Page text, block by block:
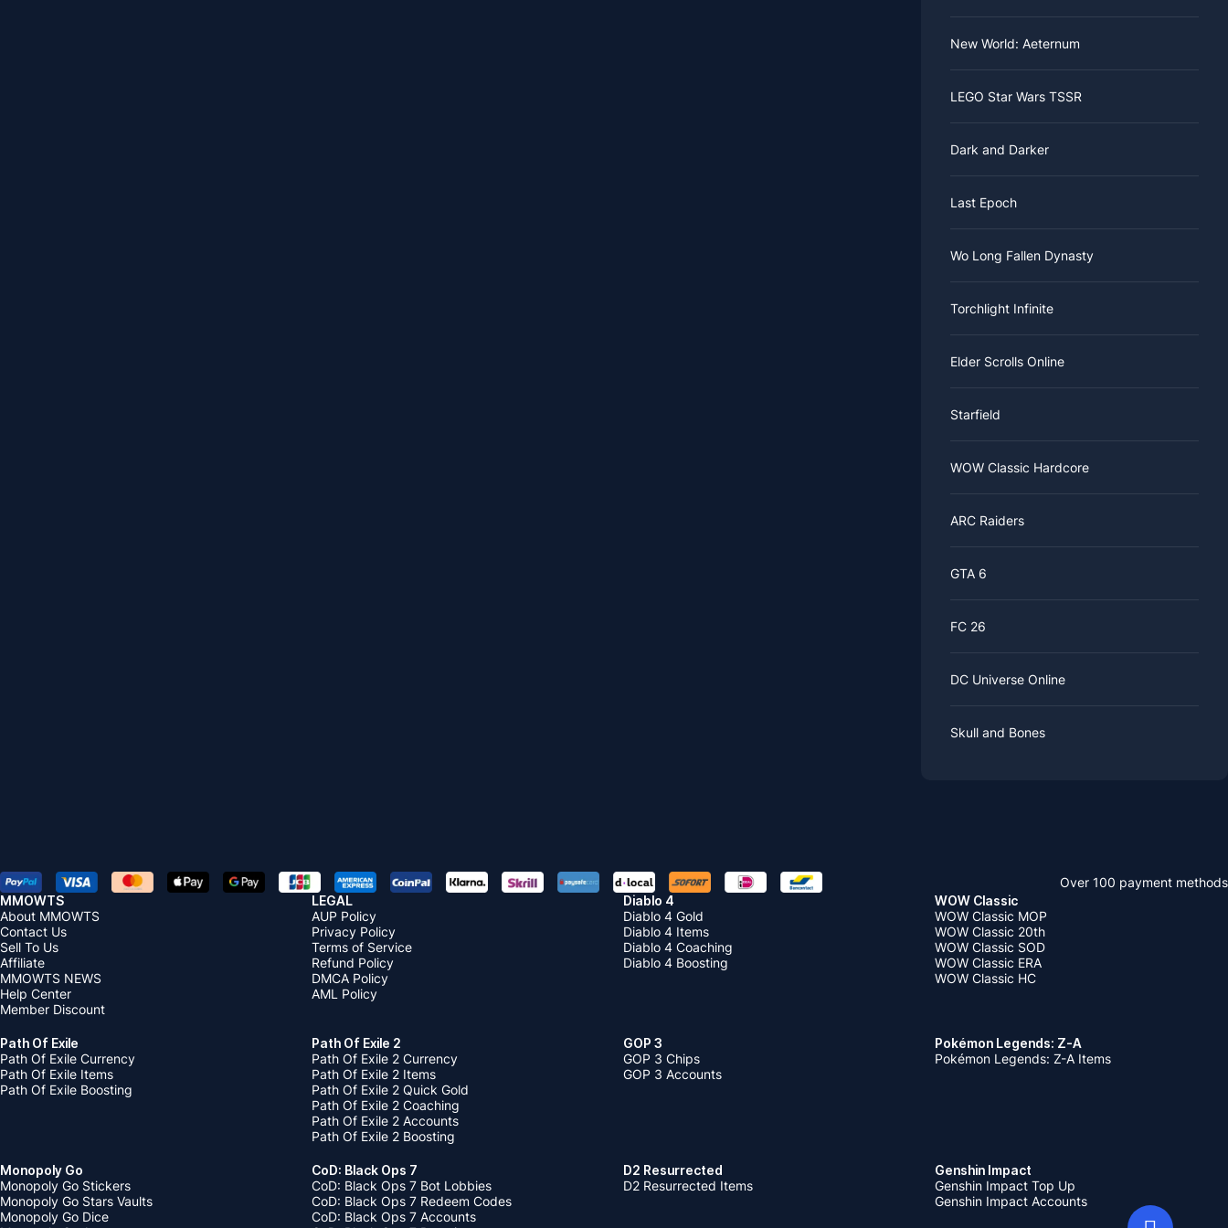
New World: Aeternum
LEGO Star Wars TSSR
Dark and Darker
Last Epoch
Wo Long Fallen Dynasty
Torchlight Infinite
Elder Scrolls Online
Starfield
WOW Classic Hardcore
ARC Raiders
GTA 6
FC 26
DC Universe Online
Skull and Bones
Over 100 payment methods
MMOWTS
About MMOWTS
Contact Us
Sell To Us
Affiliate
MMOWTS NEWS
Help Center
Member Discount
LEGAL
AUP Policy
Privacy Policy
Terms of Service
Refund Policy
DMCA Policy
AML Policy
Diablo 4
Diablo 4 Gold
Diablo 4 Items
Diablo 4 Coaching
Diablo 4 Boosting
WOW Classic
WOW Classic MOP
WOW Classic 20th
WOW Classic SOD
WOW Classic ERA
WOW Classic HC
Path Of Exile
Path Of Exile Currency
Path Of Exile Items
Path Of Exile Boosting
Path Of Exile 2
Path Of Exile 2 Currency
Path Of Exile 2 Items
Path Of Exile 2 Quick Gold
Path Of Exile 2 Coaching
Path Of Exile 2 Accounts
Path Of Exile 2 Boosting
GOP 3
GOP 3 Chips
GOP 3 Accounts
Pokémon Legends: Z-A
Pokémon Legends: Z-A Items
Monopoly Go
Monopoly Go Stickers
Monopoly Go Stars Vaults
Monopoly Go Dice
CoD: Black Ops 7
CoD: Black Ops 7 Bot Lobbies
CoD: Black Ops 7 Redeem Codes
CoD: Black Ops 7 Accounts
D2 Resurrected
D2 Resurrected Items
Genshin Impact
Genshin Impact Top Up
Genshin Impact Accounts